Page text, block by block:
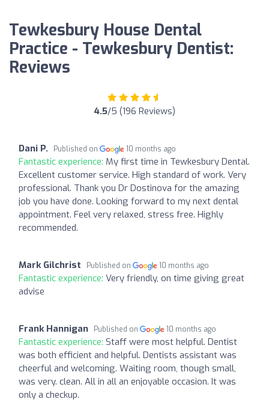
Tewkesbury House Dental
Practice - Tewkesbury Dentist:
Reviews
4.5/5 (196 Reviews)
Dani P. Published on 10 months ago
Fantastic experience: My first time in Tewkesbury Dental.
Excellent customer service. High standard of work. Very
professional. Thank you Dr Dostinova for the amazing
job you have done. Looking forward to my next dental
appointment. Feel very relaxed, stress free. Highly
recommended.
Mark Gilchrist Published on 10 months ago
Fantastic experience: Very friendly, on time giving great
advise
Frank Hannigan Published on 10 months ago
Fantastic experience: Staff were most helpful. Dentist
was both efficient and helpful. Dentists assistant was
cheerful and welcoming. Waiting room, though small,
was very. clean. All in all an enjoyable occasion. It was
only a checkup.